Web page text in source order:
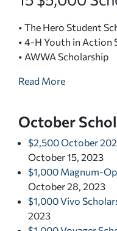
• The Hero Student
• 4-H Youth in Action
• AWWA Scholarship
Read More
October
$2,500 October
October 15, 2023
$1,000 Magnum-
October 28, 2023
$1,000 Vivo
2023